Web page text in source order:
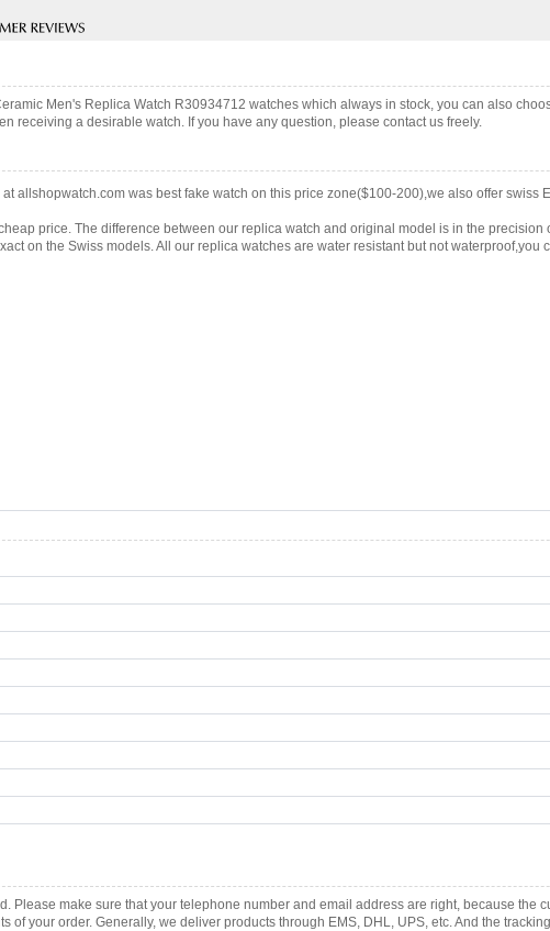
Men's Replica Watch R30934712 watches which always in stock, you can also
receiving a desirable watch. If you have any question, please contact us freely.
at allshopwatch.com was best fake watch on this price zone($100-200),we also offer swiss
price. The difference between our replica watch and original model is in the precision
on the Swiss models. All our replica watches are water resistant but not waterproof,you
make sure that your telephone number and email address are right, because the
your order. Generally, we deliver products through EMS, DHL, UPS, etc. And the